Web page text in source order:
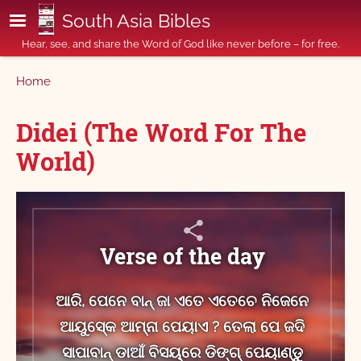
Skip to main content
South Asia Bibles
Hear, see, and share the Word of God like never before – for free.
Breadcrumb
Home
Didei (The Word For The
World)
Verse of the day
ଆରି, ପେନେ ବାନ୍ ଜା ଏତେ ଏତେଚେ ନିଜେନେ
ଆୟୁସ୍‍କେ ଆମ୍ନା ପେୟାଏ ? ତେଲା ପେ ଜଦି
ସାପାବାନ୍‍ ଡାଆଁ ବିସୟ୍‌ରେ ଡିଙ୍ଗ୍ ପେୟାଣ୍ଡୁ